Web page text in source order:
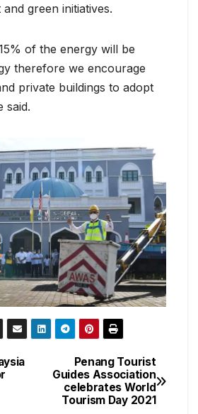
and green initiatives.
of the energy will be
therefore we encourage
private buildings to adopt
said.
Penang Tourist
Guides Association
celebrates World
Tourism Day 2021